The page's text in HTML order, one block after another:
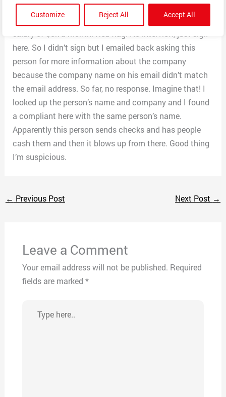
Customize Reject All Accept All
company name listed. The email said that they would
be my direct manager and would train me. It offered a
here. So I didn’t sign but I emailed back asking this
person for more information about the company
because the company name on his email didn’t match
the email address. So far, no response. Imagine that! I
looked up the person’s name and company and I found
a compliant here with the same person’s name.
Apparently this person sends checks and has people
cash them and then it blows up from there. Good thing
I’m suspicious.
← Previous Post Next Post →
Leave a Comment
Your email address will not be published. Required
fields are marked *
here..